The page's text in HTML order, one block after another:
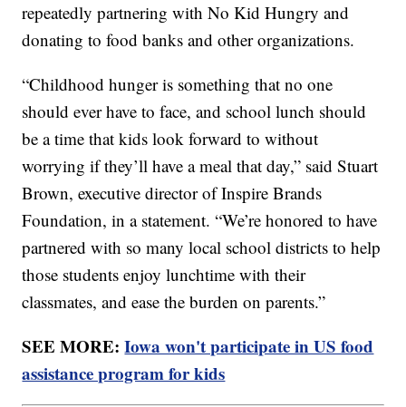
repeatedly partnering with No Kid Hungry and
donating to food banks and other organizations.
“Childhood hunger is something that no one
should ever have to face, and school lunch should
be a time that kids look forward to without
worrying if they’ll have a meal that day,” said Stuart
Brown, executive director of Inspire Brands
Foundation, in a statement. “We’re honored to have
partnered with so many local school districts to help
those students enjoy lunchtime with their
classmates, and ease the burden on parents.”
SEE MORE:Iowa won't participate in US food
assistance program for kids